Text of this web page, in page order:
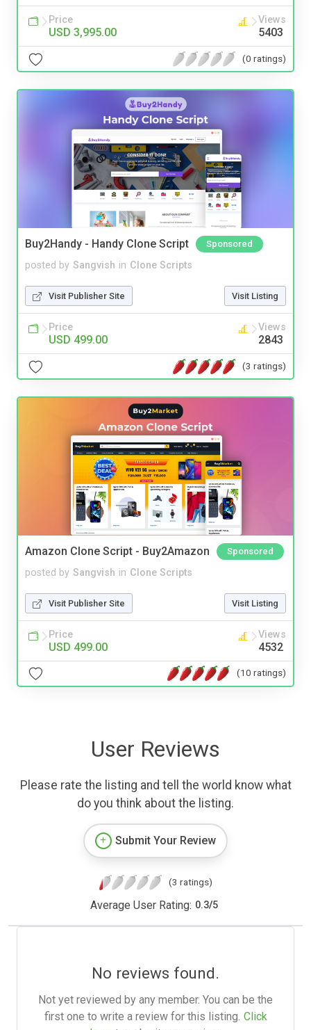
Price
USD 3,995.00
Views
5403
(0 ratings)
Buy2Handy - Handy Clone Script Sponsored
posted by Sangvish in Clone Scripts
Visit Publisher Site Visit Listing
Price
USD 499.00
Views
2843
(3 ratings)
Amazon Clone Script - Buy2Amazon Sponsored
posted by Sangvish in Clone Scripts
Visit Publisher Site Visit Listing
Price
USD 499.00
Views
4532
(10 ratings)
User Reviews
Please rate the listing and tell the world know what
do you think about the listing.
Submit Your Review
(3 ratings)
Average User Rating: 0.3/5
No reviews found.
Not yet reviewed by any member. You can be the
first one to write a review for this listing. Click